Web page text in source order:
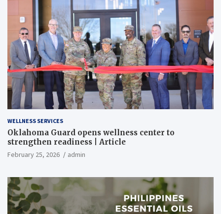
WELLNESS SERVICES
Oklahoma Guard opens wellness center to
strengthen readiness | Article
February 25, 2026 admin